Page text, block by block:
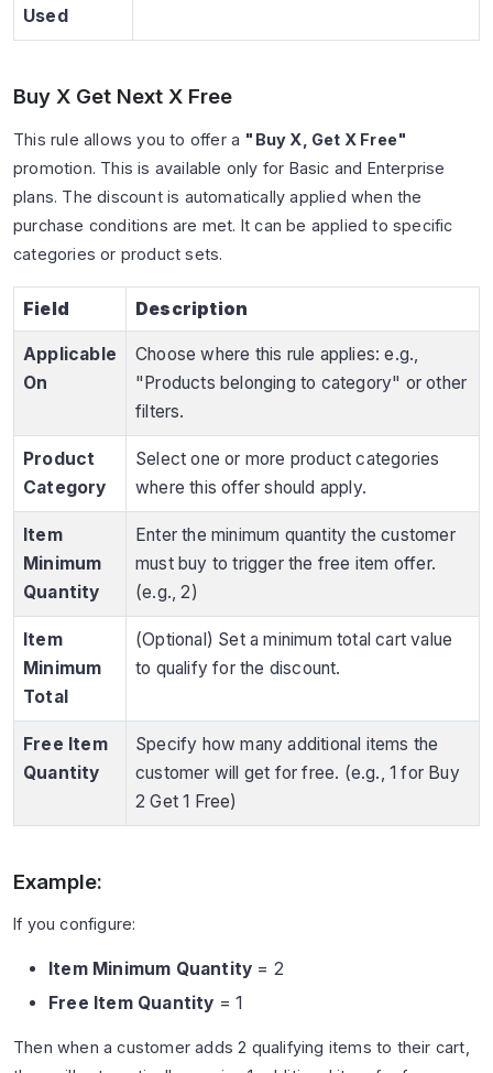
Used
Buy X Get Next X Free
This rule allows you to offer a "Buy X, Get X Free"
promotion. This is available only for Basic and Enterprise
plans. The discount is automatically applied when the
purchase conditions are met. It can be applied to specific
categories or product sets.
Field Description
Applicable
On
Choose where this rule applies: e.g.,
"Products belonging to category" or other
filters.
Product
Category
Select one or more product categories
where this offer should apply.
Item
Minimum
Quantity
Enter the minimum quantity the customer
must buy to trigger the free item offer.
(e.g., 2)
Item
Minimum
Total
(Optional) Set a minimum total cart value
to qualify for the discount.
Free Item
Quantity
Specify how many additional items the
customer will get for free. (e.g., 1 for Buy
2 Get 1 Free)
Example:
If you configure:
Item Minimum Quantity = 2
Free Item Quantity = 1
Then when a customer adds 2 qualifying items to their cart,